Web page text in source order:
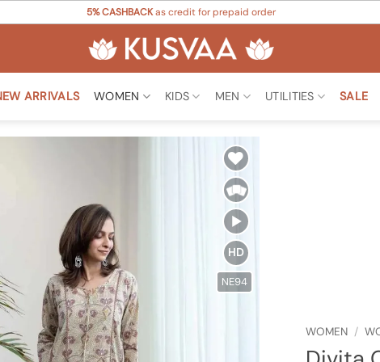
5% CASHBACKas credit for prepaid order
ARRIVALS WOMEN KIDS MEN UTILITIES SALE
Add to
Wishlist
HD
NE94
WOMEN /